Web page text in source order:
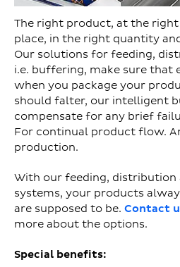
The right product, at the
place, in the right quantity
Our solutions for feeding,
i.e. buffering, make sure that
when you package your
should falter, our intelligent
compensate for any brief
For continual product flow.
production.
With our feeding, distribution
systems, your products
are supposed to be. Contact
more about the options.
Special benefits: